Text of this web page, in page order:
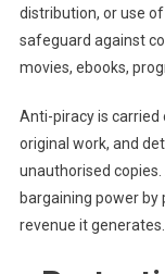
distribution, or use
safeguard against
movies, ebooks,
Anti-piracy is
original work, and
unauthorised
bargaining power
revenue it generates.